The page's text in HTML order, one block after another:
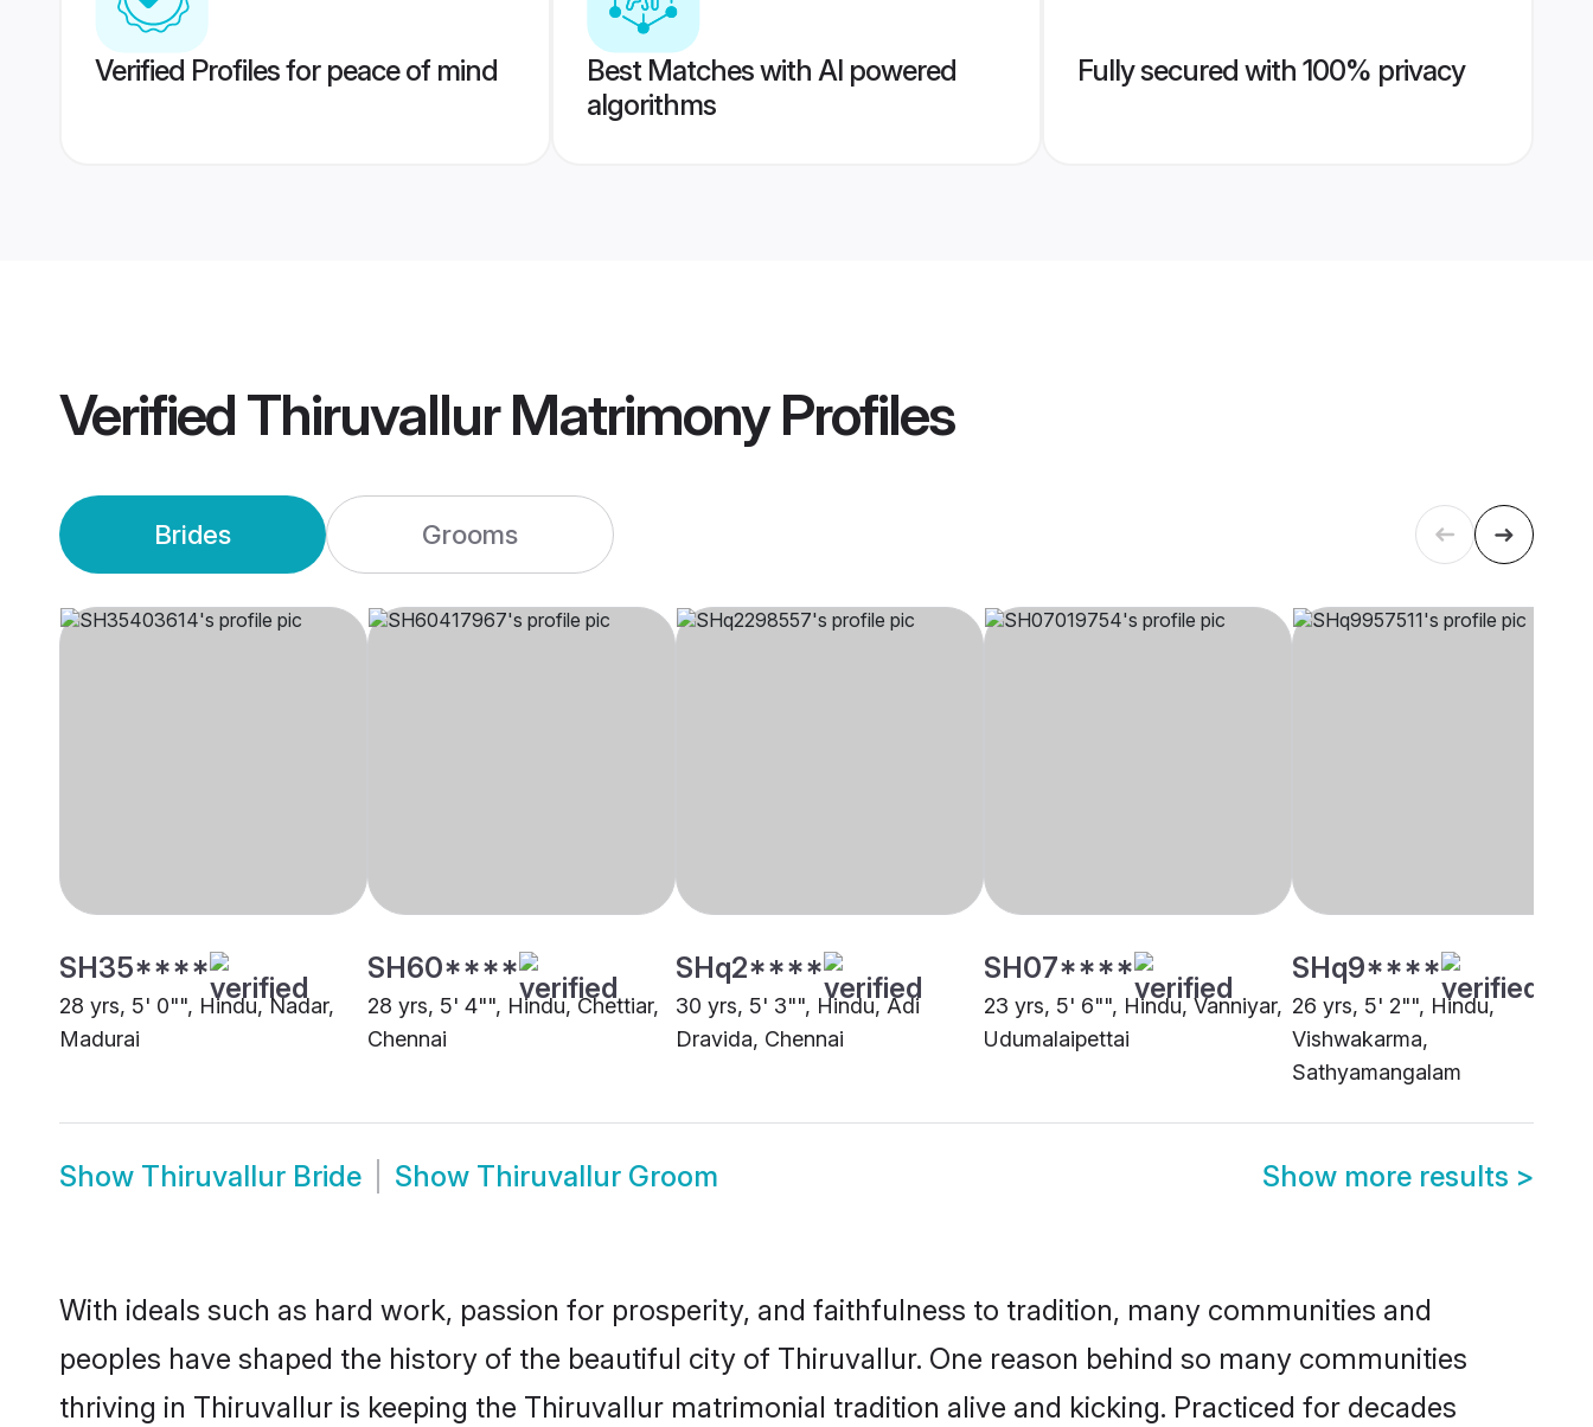
Verified Profiles for peace of mind
Best Matches with AI powered
algorithms
Fully secured with 100% privacy
VerifiedThiruvallur MatrimonyProfiles
Brides Grooms
SH35****
28 yrs, 5' 0"", Hindu, Nadar,
Madurai
SH60****
28 yrs, 5' 4"", Hindu, Chettiar,
Chennai
SHq2****
30 yrs, 5' 3"", Hindu, Adi
Dravida, Chennai
SH07****
23 yrs, 5' 6"", Hindu, Vanniyar,
Udumalaipettai
SHq9****
26 yrs, 5' 2"", Hindu,
Vishwakarma,
Sathyamangalam
Show Thiruvallur Bride Show Thiruvallur Groom Show more results >
With ideals such as hard work, passion for prosperity, and faithfulness to tradition, many communities and
peoples have shaped the history of the beautiful city of Thiruvallur. One reason behind so many communities
thriving in Thiruvallur is keeping the Thiruvallur matrimonial tradition alive and kicking. Practiced for decades